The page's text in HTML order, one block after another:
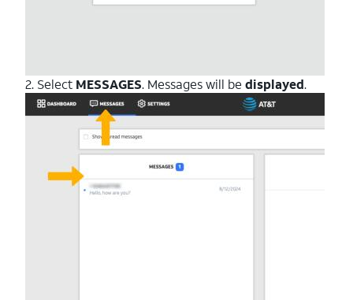
2. Select MESSAGES. Messages will be displayed.